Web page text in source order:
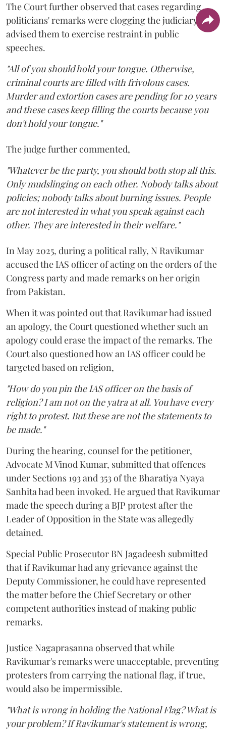
The Court further observed that cases regarding
politicians' remarks were clogging the judiciary and
advised them to exercise restraint in public
speeches.
"All of you should hold your tongue. Otherwise,
criminal courts are filled with frivolous cases.
Murder and extortion cases are pending for 10 years
and these cases keep filling the courts because you
don't hold your tongue."
The judge further commented,
"Whatever be the party, you should both stop all this.
Only mudslinging on each other. Nobody talks about
policies; nobody talks about burning issues. People
are not interested in what you speak against each
other. They are interested in their welfare."
In May 2025, during a political rally, N Ravikumar
accused the IAS officer of acting on the orders of the
Congress party and made remarks on her origin
from Pakistan.
When it was pointed out that Ravikumar had issued
an apology, the Court questioned whether such an
apology could erase the impact of the remarks. The
Court also questioned how an IAS officer could be
targeted based on religion,
"How do you pin the IAS officer on the basis of
religion? I am not on the yatra at all. You have every
right to protest. But these are not the statements to
be made."
During the hearing, counsel for the petitioner,
Advocate M Vinod Kumar, submitted that offences
under Sections 193 and 353 of the Bharatiya Nyaya
Sanhita had been invoked. He argued that Ravikumar
made the speech during a BJP protest after the
Leader of Opposition in the State was allegedly
detained.
Special Public Prosecutor BN Jagadeesh submitted
that if Ravikumar had any grievance against the
Deputy Commissioner, he could have represented
the matter before the Chief Secretary or other
competent authorities instead of making public
remarks.
Justice Nagaprasanna observed that while
Ravikumar's remarks were unacceptable, preventing
protesters from carrying the national flag, if true,
would also be impermissible.
"What is wrong in holding the National Flag? What is
your problem? If Ravikumar's statement is wrong,